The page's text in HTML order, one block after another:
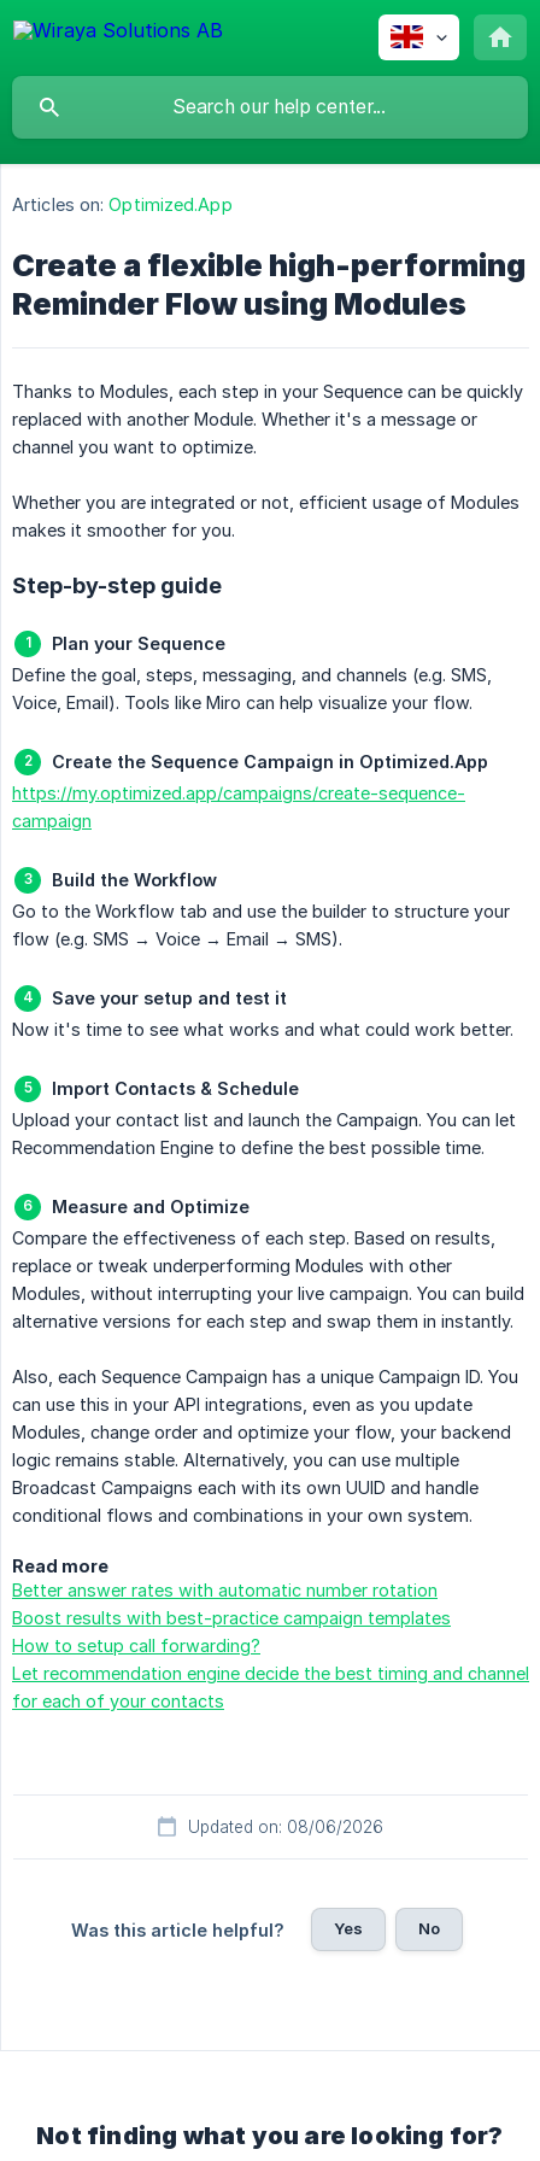
Articles on: Optimized.App
Create a flexible high-performing
Reminder Flow using Modules
Thanks to Modules, each step in your Sequence can be quickly
replaced with another Module. Whether it's a message or
channel you want to optimize.
Whether you are integrated or not, efficient usage of Modules
makes it smoother for you.
Step-by-step guide
Plan your Sequence
Define the goal, steps, messaging, and channels (e.g. SMS,
Voice, Email). Tools like Miro can help visualize your flow.
Create the Sequence Campaign in Optimized.App
https://my.optimized.app/campaigns/create-sequence-
campaign
Build the Workflow
Go to the Workflow tab and use the builder to structure your
flow (e.g. SMS → Voice → Email → SMS).
Save your setup and test it
Now it's time to see what works and what could work better.
Import Contacts & Schedule
Upload your contact list and launch the Campaign. You can let
Recommendation Engine to define the best possible time.
Measure and Optimize
Compare the effectiveness of each step. Based on results,
replace or tweak underperforming Modules with other
Modules, without interrupting your live campaign. You can build
alternative versions for each step and swap them in instantly.
Also, each Sequence Campaign has a unique Campaign ID. You
can use this in your API integrations, even as you update
Modules, change order and optimize your flow, your backend
logic remains stable. Alternatively, you can use multiple
Broadcast Campaigns each with its own UUID and handle
conditional flows and combinations in your own system.
Read more
Better answer rates with automatic number rotation
Boost results with best-practice campaign templates
How to setup call forwarding?
Let recommendation engine decide the best timing and channel
for each of your contacts
Updated on: 08/06/2026
Was this article helpful? Yes No
Not finding what you are looking for?